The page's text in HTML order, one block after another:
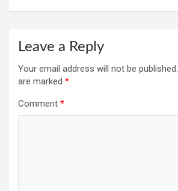
Leave a Reply
Your email address will not be published.
are marked *
Comment *